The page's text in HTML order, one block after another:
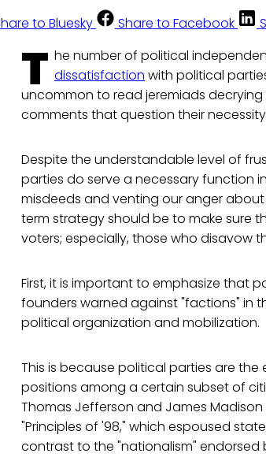
to Bluesky Share to Facebook
T he number of political
dissatisfaction with political
uncommon to read jeremiads
comments that question their
Despite the understandable level of
parties do serve a necessary function
misdeeds and venting our anger
term strategy should be to make sure
voters; especially, those who disavow
First, it is important to emphasize that
founders warned against "factions" in
political organization and mobilization.
This is because political parties are
positions among a certain subset of
Thomas Jefferson and James
"Principles of '98," which espoused
contrast to the "nationalism" endorsed